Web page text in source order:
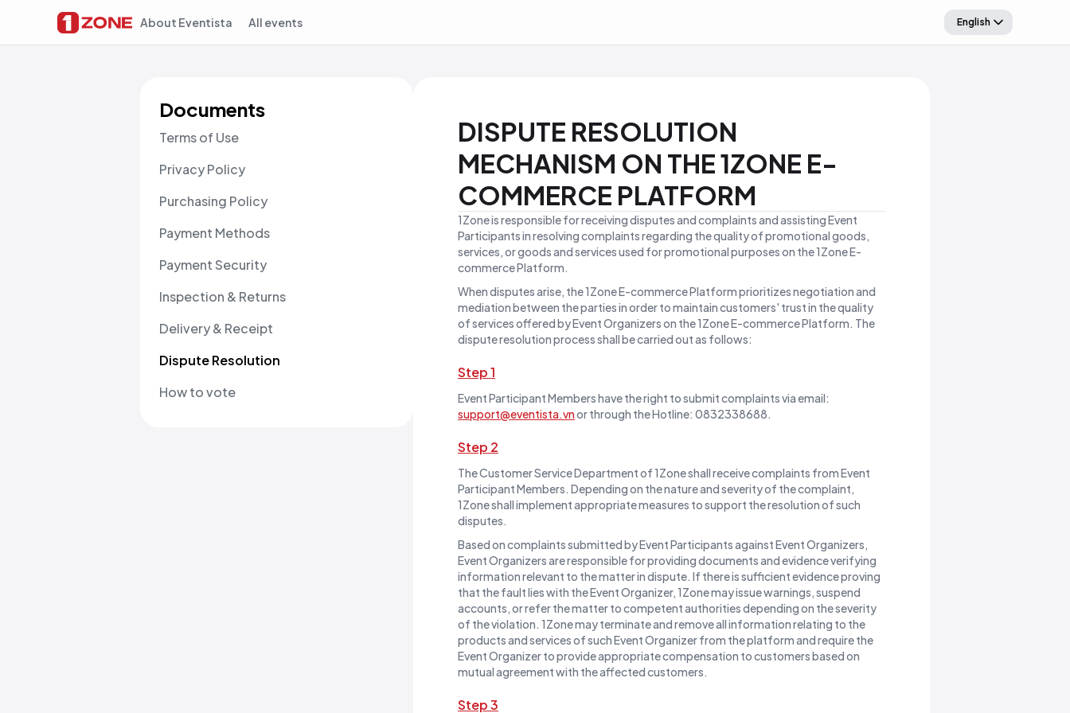
About Eventista All events English
Documents
Terms of Use
Privacy Policy
Purchasing Policy
Payment Methods
Payment Security
Inspection & Returns
Delivery & Receipt
Dispute Resolution
How to vote
DISPUTE RESOLUTION
MECHANISM ON THE 1ZONE E-
COMMERCE PLATFORM
1Zone is responsible for receiving disputes and complaints and assisting Event
Participants in resolving complaints regarding the quality of promotional goods,
services, or goods and services used for promotional purposes on the 1Zone E-
commerce Platform.
When disputes arise, the 1Zone E-commerce Platform prioritizes negotiation and
mediation between the parties in order to maintain customers' trust in the quality
of services offered by Event Organizers on the 1Zone E-commerce Platform. The
dispute resolution process shall be carried out as follows:
Step 1
Event Participant Members have the right to submit complaints via email:
support@eventista.vnor through the Hotline: 0832338688.
Step 2
The Customer Service Department of 1Zone shall receive complaints from Event
Participant Members. Depending on the nature and severity of the complaint,
1Zone shall implement appropriate measures to support the resolution of such
disputes.
Based on complaints submitted by Event Participants against Event Organizers,
Event Organizers are responsible for providing documents and evidence verifying
information relevant to the matter in dispute. If there is sufficient evidence proving
that the fault lies with the Event Organizer, 1Zone may issue warnings, suspend
accounts, or refer the matter to competent authorities depending on the severity
of the violation. 1Zone may terminate and remove all information relating to the
products and services of such Event Organizer from the platform and require the
Event Organizer to provide appropriate compensation to customers based on
mutual agreement with the affected customers.
Step 3